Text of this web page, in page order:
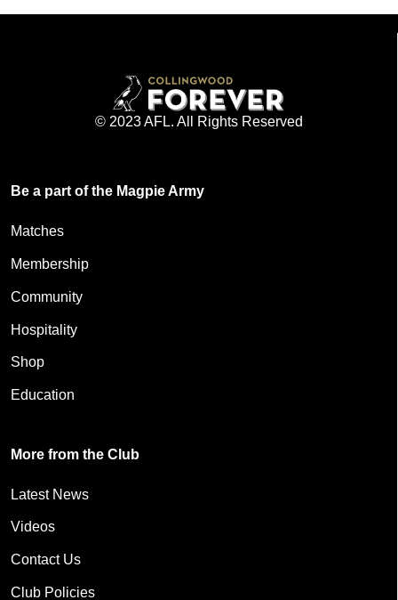
© 2023 AFL. All Rights Reserved
Be a part of the Magpie Army
Matches
Membership
Community
Hospitality
Shop
Education
More from the Club
Latest News
Videos
Contact Us
Club Policies